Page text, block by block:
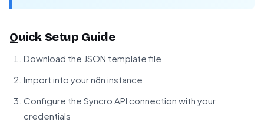
Quick Setup Guide
Download the JSON template file
Import into your n8n instance
Configure the Syncro API connection with your
credentials